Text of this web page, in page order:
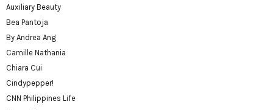
Auxiliary Beauty
Bea Pantoja
By Andrea Ang
Camille Nathania
Chiara Cui
Cindypepper!
CNN Philippines Life